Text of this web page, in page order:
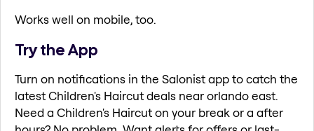
Works well on mobile, too.
Try the App
Turn on notifications in the Salonist app to catch the
latest Children's Haircut deals near orlando east.
Need a Children's Haircut on your break or a after